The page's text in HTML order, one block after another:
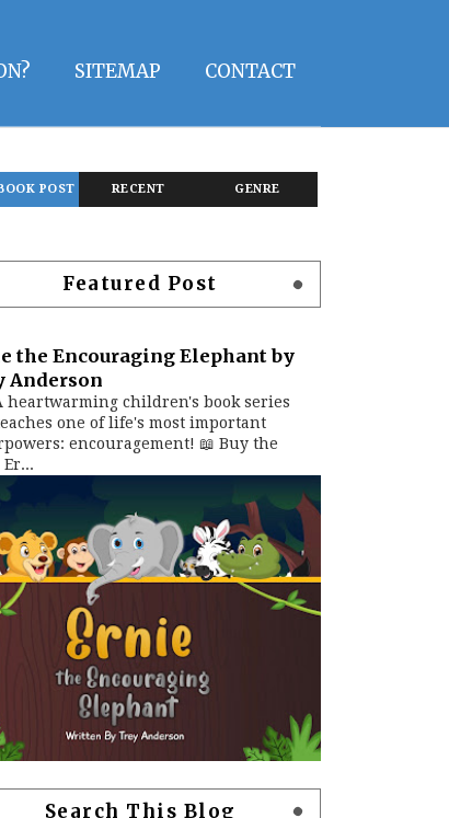
SITEMAP CONTACT
POST RECENT GENRE
Featured Post
the Encouraging Elephant by
Anderson
heartwarming children's book series
one of life's most important
encouragement! 📖 Buy the
Er...
Search This Blog